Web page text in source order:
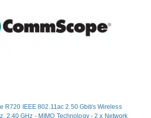
R720 IEEE 802.11ac 2.50 Gbit/s Wireless
2.40 GHz - MIMO Technology - 2 x Network